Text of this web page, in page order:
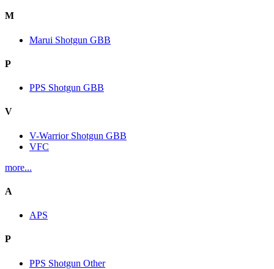
M
Marui Shotgun GBB
P
PPS Shotgun GBB
V
V-Warrior Shotgun GBB
VFC
more...
A
APS
P
PPS Shotgun Other